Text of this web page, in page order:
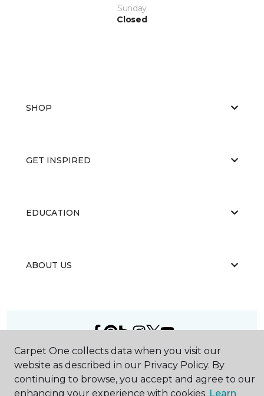
Sunday
Closed
SHOP
GET INSPIRED
EDUCATION
ABOUT US
2026Carpet One Floor & Home.
All Rights Reserved
Carpet One collects data when you visit our
website as described in our Privacy Policy. By
continuing to browse, you accept and agree to our
enhancing your experience with cookies. Learn